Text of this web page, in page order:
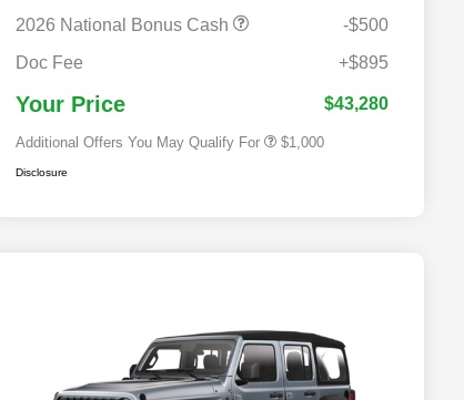
2026 National Bonus Cash
-$500
Doc Fee
+$895
Your Price $43,280
Additional Offers You May Qualify For
2026 National 2026 Military Bonus
$500
$1,000
Disclosure